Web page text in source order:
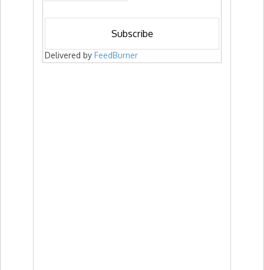
Delivered by FeedBurner